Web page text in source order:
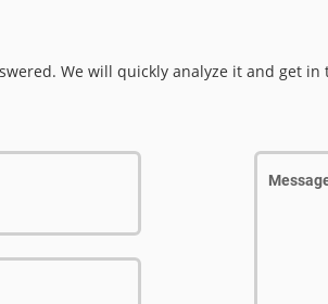
We will quickly analyze it and get